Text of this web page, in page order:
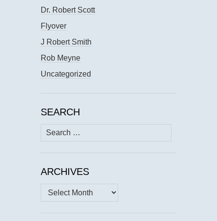
Dr. Robert Scott
Flyover
J Robert Smith
Rob Meyne
Uncategorized
SEARCH
Search
for:
ARCHIVES
Archives